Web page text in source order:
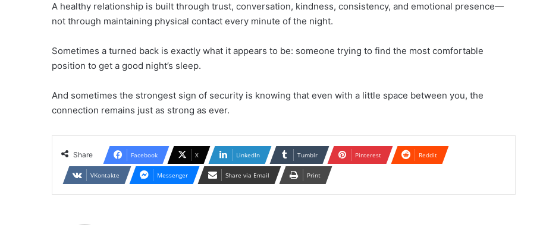
A healthy relationship is built through trust, conversation, kindness, consistency, and emotional presence—
not through maintaining physical contact every minute of the night.
Sometimes a turned back is exactly what it appears to be: someone trying to find the most comfortable
position to get a good night’s sleep.
And sometimes the strongest sign of security is knowing that even with a little space between you, the
connection remains just as strong as ever.
Share Facebook X LinkedIn Tumblr Pinterest Reddit
VKontakte Messenger Share via Email Print